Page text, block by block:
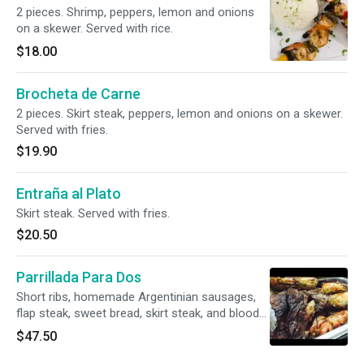
2 pieces. Shrimp, peppers, lemon and onions
on a skewer. Served with rice.
$18.00
Brocheta de Carne
2 pieces. Skirt steak, peppers, lemon and onions on a skewer.
Served with fries.
$19.90
Entraña al Plato
Skirt steak. Served with fries.
$20.50
Parrillada Para Dos
Short ribs, homemade Argentinian sausages,
flap steak, sweet bread, skirt steak, and blood
sausage. Served with fries, salad, or rice.
$47.50